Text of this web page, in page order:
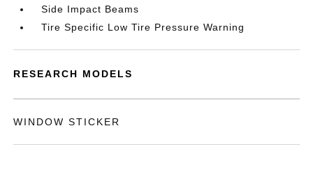
Side Impact Beams
Tire Specific Low Tire Pressure Warning
RESEARCH MODELS
WINDOW STICKER